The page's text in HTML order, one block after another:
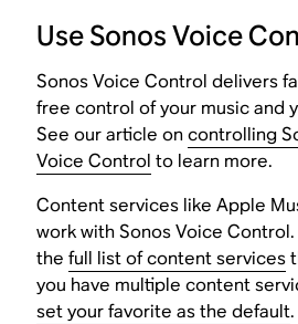
Use Sonos Voice
Sonos Voice Control delivers
free control of your music and
See our article oncontrolling
Voice Control to learn more.
Content services like Apple
work with Sonos Voice
thefull list of content services
you have multiple content
set your favorite as the default.